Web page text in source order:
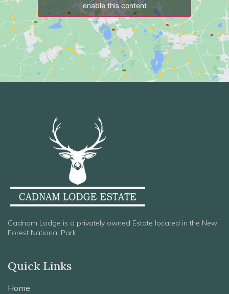
enable this content
Cadnam Lodge is a privately owned Estate located in the New
Forest National Park.
Quick Links
Home